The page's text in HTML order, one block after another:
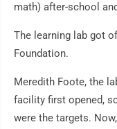
math) after-school
The learning lab got
Foundation.
Meredith Foote, the
facility first opened,
were the targets.